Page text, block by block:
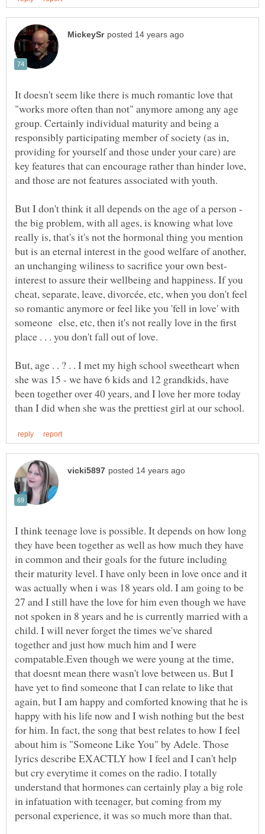
It doesn't seem like there is much romantic love that
"works more often than not" anymore among any age
group. Certainly individual maturity and being a
responsibly participating member of society (as in,
providing for yourself and those under your care) are
key features that can encourage rather than hinder love,
and those are not features associated with youth.
But I don't think it all depends on the age of a person -
the big problem, with all ages, is knowing what love
really is, that's it's not the hormonal thing you mention
but is an eternal interest in the good welfare of another,
interest to assure their wellbeing and happiness. If you
cheat, separate, leave, divorcée, etc, when you don't feel
so romantic anymore or feel like you 'fell in love' with
someone else, etc, then it's not really love in the first
But, age . . ? . . I met my high school sweetheart when
she was 15 - we have 6 kids and 12 grandkids, have
been together over 40 years, and I love her more today
I think teenage love is possible. It depends on how long
they have been together as well as how much they have
in common and their goals for the future including
their maturity level. I have only been in love once and it
was actually when i was 18 years old. I am going to be
27 and I still have the love for him even though we have
not spoken in 8 years and he is currently married with a
child. I will never forget the times we've shared
together and just how much him and I were
compatable.Even though we were young at the time,
that doesnt mean there wasn't love between us. But I
have yet to find someone that I can relate to like that
again, but I am happy and comforted knowing that he is
happy with his life now and I wish nothing but the best
for him. In fact, the song that best relates to how I feel
about him is "Someone Like You" by Adele. Those
lyrics describe EXACTLY how I feel and I can't help
but cry everytime it comes on the radio. I totally
understand that hormones can certainly play a big role
in infatuation with teenager, but coming from my